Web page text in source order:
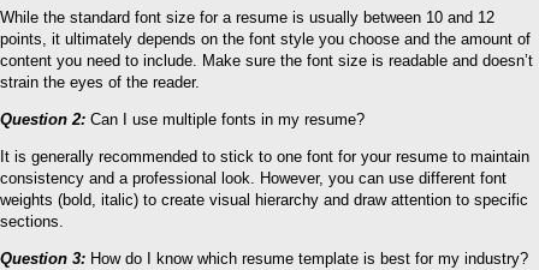
While the standard font size for a resume is usually between 10 and 12
points, it ultimately depends on the font style you choose and the amount of
content you need to include. Make sure the font size is readable and doesn’t
strain the eyes of the reader.
Question 2: Can I use multiple fonts in my resume?
It is generally recommended to stick to one font for your resume to maintain
consistency and a professional look. However, you can use different font
weights (bold, italic) to create visual hierarchy and draw attention to specific
sections.
Question 3: How do I know which resume template is best for my industry?